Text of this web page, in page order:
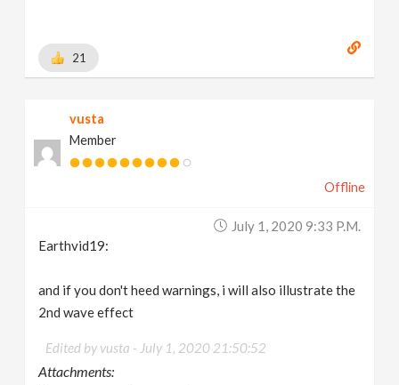
21
vusta
Member
Offline
July 1, 2020 9:33 P.m.
Earthvid19:
and if you don't heed warnings, i will also illustrate the
2nd wave effect
Edited by vusta - July 1, 2020 21:50:52
Attachments: